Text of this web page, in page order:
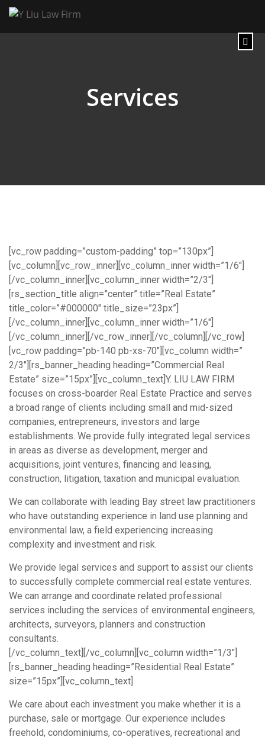
Services
[vc_row padding=”custom-padding” top=”130px”]
[vc_column][vc_row_inner][vc_column_inner width=”1/6″]
[/vc_column_inner][vc_column_inner width=”2/3″]
[rs_section_title align=”center” title=”Real Estate”
title_color=”#000000″ title_size=”23px”]
[/vc_column_inner][vc_column_inner width=”1/6″]
[/vc_column_inner][/vc_row_inner][/vc_column][/vc_row]
[vc_row padding=”pb-140 pb-xs-70″][vc_column width=”
2/3″][rs_banner_heading heading=”Commercial Real
Estate” size=”15px”][vc_column_text]Y. LIU LAW FIRM
focuses on cross-boarder Real Estate Practice and serves
a broad range of clients including small and mid-sized
companies, entrepreneurs, investors and large
establishments. We provide fully integrated legal services
in areas as diverse as development, merger and
acquisitions, joint ventures, financing and leasing,
construction, litigation, taxation and municipal evaluation.
We can collaborate with leading Bay street law practitioners
who have outstanding experience in land use planning and
environmental law, a field experiencing increasing
complexity and investment and risk.
We provide legal services and support to assist our clients
to successfully complete commercial real estate ventures.
We can arrange and coordinate related professional
services including the services of environmental engineers,
architects, surveyors, planners and construction
consultants.
[/vc_column_text][/vc_column][vc_column width=”1/3″]
[rs_banner_heading heading=”Residential Real Estate”
size=”15px”][vc_column_text]
We care about each investment you make whether it is a
purchase, sale or mortgage. Our experience includes
freehold, condominiums, co-operatives, recreational and